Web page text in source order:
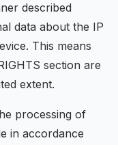
described
data about the IP
This means
section are
extent.
processing of
in accordance